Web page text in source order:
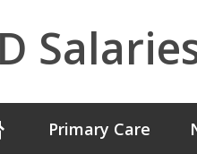
Primary Care